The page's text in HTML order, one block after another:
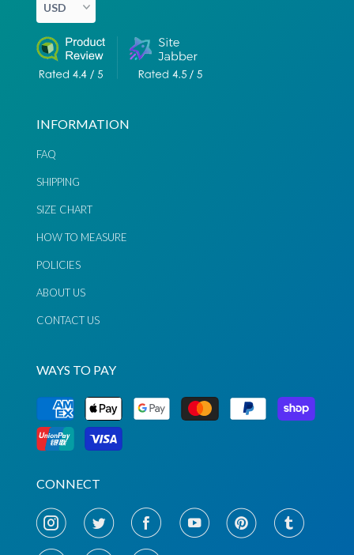
INFORMATION
FAQ
SHIPPING
SIZE CHART
HOW TO MEASURE
POLICIES
ABOUT US
CONTACT US
WAYS TO PAY
CONNECT
Send
Email
Message